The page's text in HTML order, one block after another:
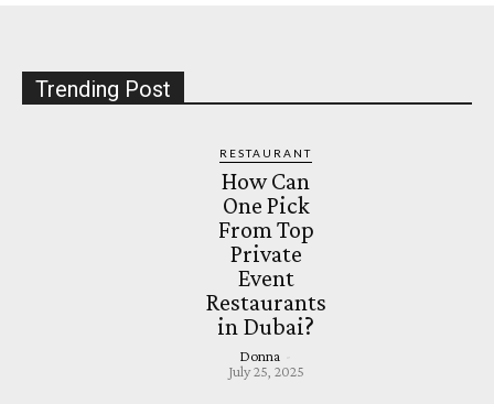
Trending Post
RESTAURANT
How Can
One Pick
From Top
Private
Event
Restaurants
in Dubai?
Donna
July 25, 2025